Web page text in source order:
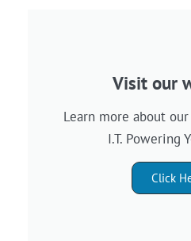
Visit our
Learn more about
I.T. Powering
Click